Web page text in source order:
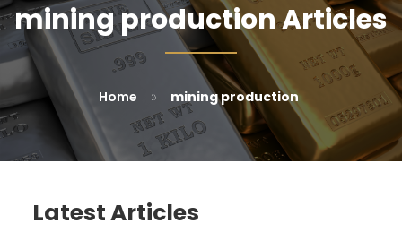
mining production Articles
Home » mining production
Latest Articles